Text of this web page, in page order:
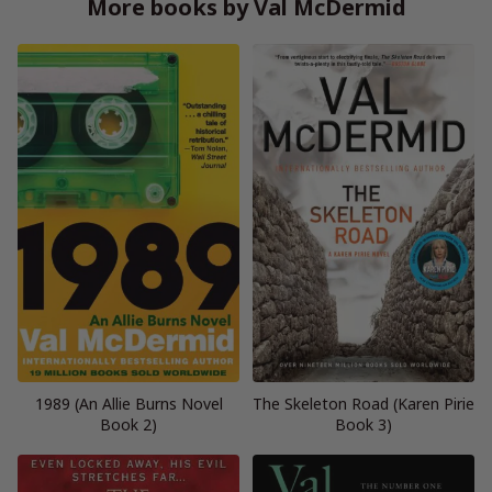
More books by Val McDermid
1989 (An Allie Burns Novel
Book 2)
The Skeleton Road (Karen Pirie
Book 3)